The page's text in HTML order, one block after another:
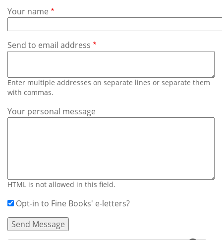
Calendar
Contact
Us
Your name
Send to email address
Enter multiple addresses on separate lines or separate them
with commas.
Your personal message
HTML is not allowed in this field.
Opt-in to Fine Books' e-letters?